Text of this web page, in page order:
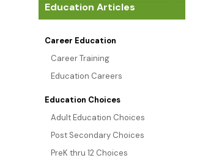
Education Articles
Career Education
Career Training
Education Careers
Education Choices
Adult Education Choices
Post Secondary Choices
PreK thru 12 Choices